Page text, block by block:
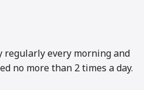
every morning and
no more than 2 times a day.